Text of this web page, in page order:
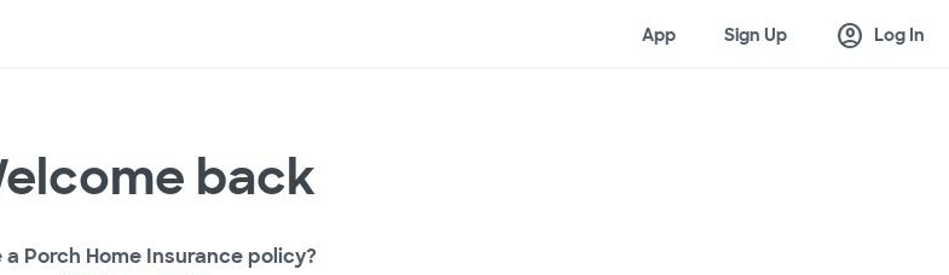
App Sign Up account_circle Log In
back
a Porch Home Insurance policy?